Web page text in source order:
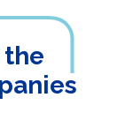
the